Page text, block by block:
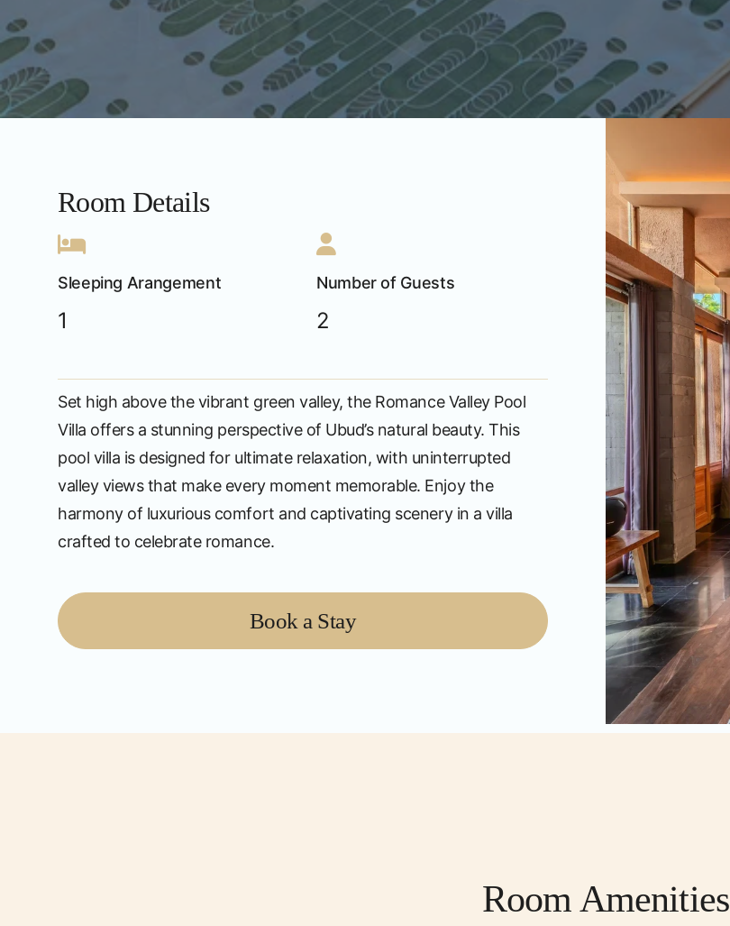
Room Details
Sleeping Arangement
1
Number of Guests
2
Set high above the vibrant green valley, the Romance Valley Pool
Villa offers a stunning perspective of Ubud’s natural beauty. This
pool villa is designed for ultimate relaxation, with uninterrupted
valley views that make every moment memorable. Enjoy the
harmony of luxurious comfort and captivating scenery in a villa
crafted to celebrate romance.
Book a Stay
Room Amenities